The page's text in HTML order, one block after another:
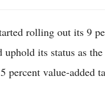
rolling out its 9
uphold its status as
percent value-added